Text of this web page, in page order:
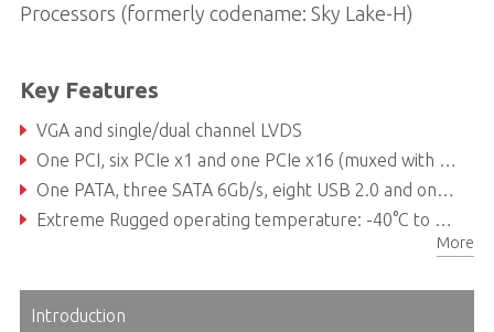
Processors (formerly codename: Sky Lake-H)
Key Features
VGA and single/dual channel LVDS
One PCI, six PCIe x1 and one PCIe x16 (muxed with two DDI channels)
One PATA, three SATA 6Gb/s, eight USB 2.0 and one GbE
Extreme Rugged operating temperature: -40°C to +85°C (build option for selected SKUs)
More
Introduction